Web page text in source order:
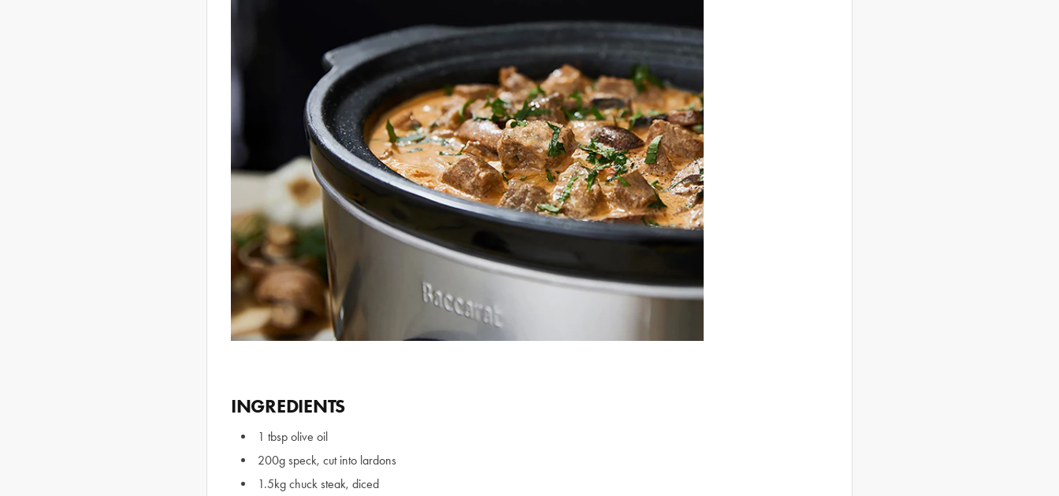
INGREDIENTS
1 tbsp olive oil
200g speck, cut into lardons
1.5kg chuck steak, diced